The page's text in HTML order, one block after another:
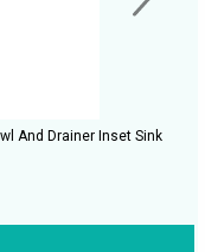
And Drainer Inset Sink